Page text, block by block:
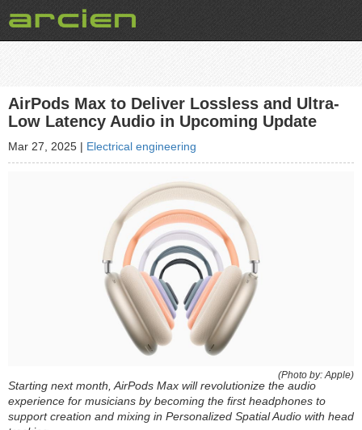
AirPods Max to Deliver Lossless and Ultra-
Low Latency Audio in Upcoming Update
Mar 27, 2025 | Electrical engineering
(Photo by: Apple)
Starting next month, AirPods Max will revolutionize the audio
experience for musicians by becoming the first headphones to
support creation and mixing in Personalized Spatial Audio with head